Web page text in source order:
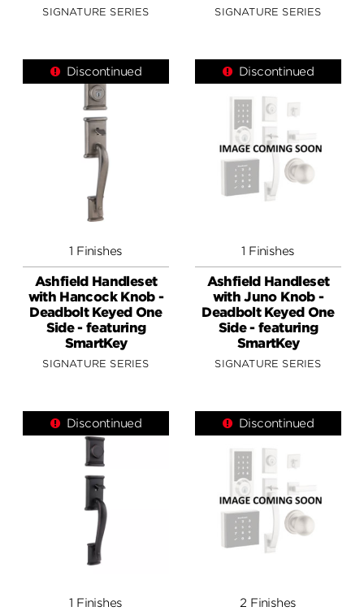
SIGNATURE SERIES SIGNATURE SERIES
Discontinued
1 Finishes
Ashfield Handleset
with Hancock Knob -
Deadbolt Keyed One
Side - featuring
SmartKey
SIGNATURE SERIES
Discontinued
1 Finishes
Ashfield Handleset
with Juno Knob -
Deadbolt Keyed One
Side - featuring
SmartKey
SIGNATURE SERIES
Discontinued
1 Finishes
Discontinued
2 Finishes